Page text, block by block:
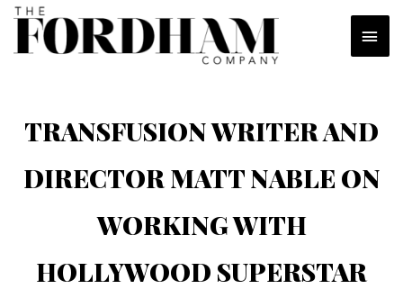
Skip
content
TRANSFUSION WRITER AND
DIRECTOR MATT NABLE ON
WORKING WITH
HOLLYWOOD SUPERSTAR